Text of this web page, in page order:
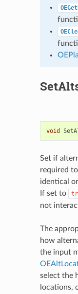
void
Set if
required
identical
If set to
not
The
how
the input
select the
locations,